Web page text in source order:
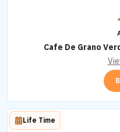
Cafe De Grano
Life Time